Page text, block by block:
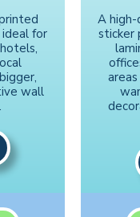
for
wall
A
sticker